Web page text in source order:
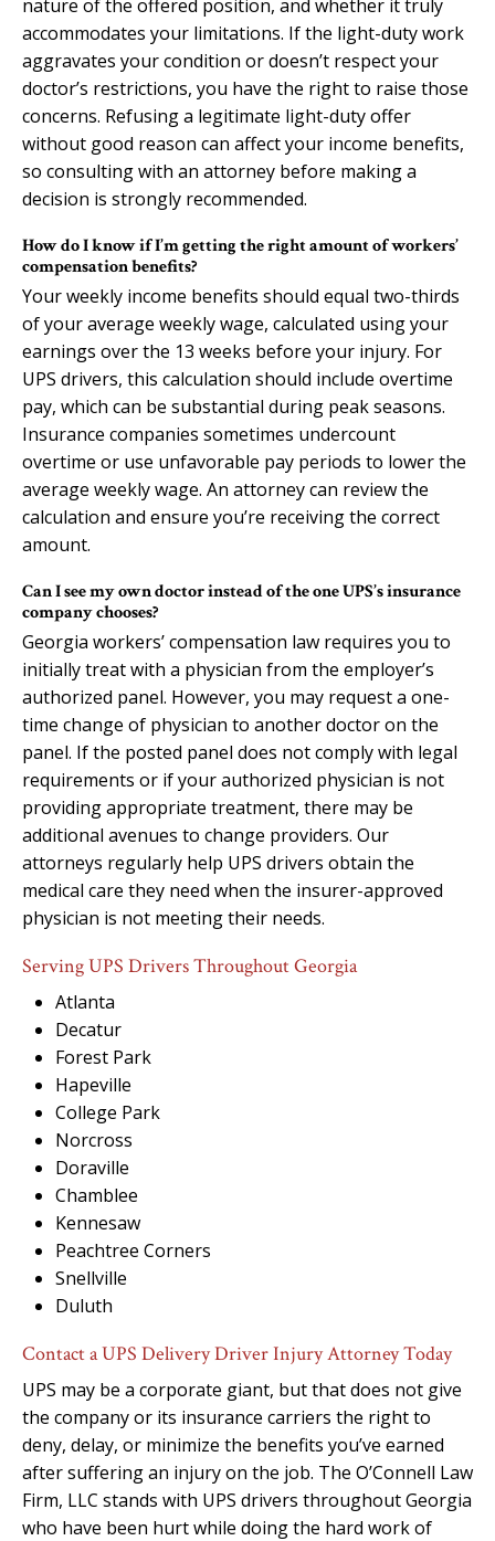
nature of the offered position, and whether it truly
accommodates your limitations. If the light-duty work
aggravates your condition or doesn’t respect your
doctor’s restrictions, you have the right to raise those
concerns. Refusing a legitimate light-duty offer
without good reason can affect your income benefits,
so consulting with an attorney before making a
decision is strongly recommended.
How do I know if I’m getting the right amount of workers’
compensation benefits?
Your weekly income benefits should equal two-thirds
of your average weekly wage, calculated using your
earnings over the 13 weeks before your injury. For
UPS drivers, this calculation should include overtime
pay, which can be substantial during peak seasons.
Insurance companies sometimes undercount
overtime or use unfavorable pay periods to lower the
average weekly wage. An attorney can review the
calculation and ensure you’re receiving the correct
amount.
Can I see my own doctor instead of the one UPS’s insurance
company chooses?
Georgia workers’ compensation law requires you to
initially treat with a physician from the employer’s
authorized panel. However, you may request a one-
time change of physician to another doctor on the
panel. If the posted panel does not comply with legal
requirements or if your authorized physician is not
providing appropriate treatment, there may be
additional avenues to change providers. Our
attorneys regularly help UPS drivers obtain the
medical care they need when the insurer-approved
physician is not meeting their needs.
Serving UPS Drivers Throughout Georgia
Atlanta
Decatur
Forest Park
Hapeville
College Park
Norcross
Doraville
Chamblee
Kennesaw
Peachtree Corners
Snellville
Duluth
Contact a UPS Delivery Driver Injury Attorney Today
UPS may be a corporate giant, but that does not give
the company or its insurance carriers the right to
deny, delay, or minimize the benefits you’ve earned
after suffering an injury on the job. The O’Connell Law
Firm, LLC stands with UPS drivers throughout Georgia
who have been hurt while doing the hard work of